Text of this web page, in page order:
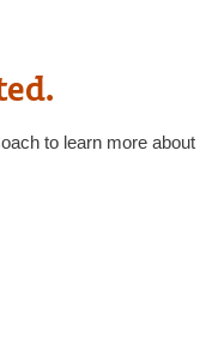
to learn more about